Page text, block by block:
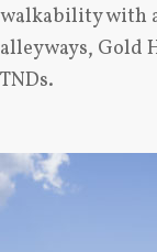
walkability with
alleyways, Gold
TNDs.